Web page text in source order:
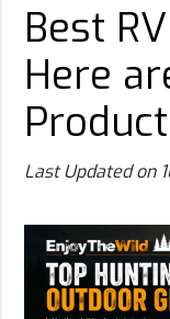
Best
Here
Last Updated on